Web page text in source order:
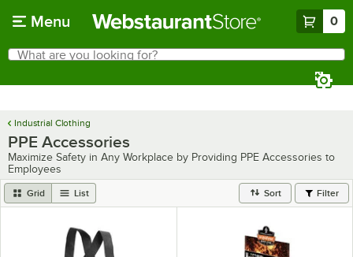
Menu 0
Search
What are you looking for?
Industrial Clothing
PPE Accessories
Maximize Safety in Any Workplace by Providing PPE Accessories to
Employees
Grid List Sort Filter